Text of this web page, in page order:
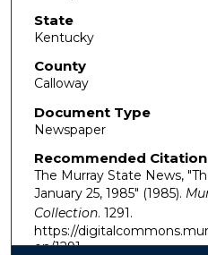
State
Kentucky
County
Calloway
Document Type
Newspaper
Recommended Citation
The Murray State News,
January 25, 1985" (1985).
Collection. 1291.
https://
on/1291